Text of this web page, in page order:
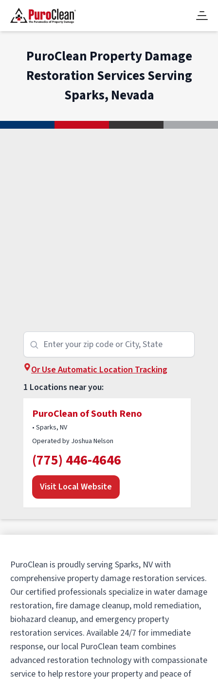
PuroClean Property Damage
Restoration Services Serving
Sparks, Nevada
Or Use Automatic Location Tracking
1 Locations near you:
PuroClean of South Reno
• Sparks, NV
Operated by Joshua Nelson
(775) 446-4646
Visit Local Website
PuroClean is proudly serving Sparks, NV with
comprehensive property damage restoration services.
Our certified professionals specialize in water damage
restoration, fire damage cleanup, mold remediation,
biohazard cleanup, and emergency property
restoration services. Available 24/7 for immediate
response, our local PuroClean team combines
advanced restoration technology with compassionate
service to help restore your property and peace of